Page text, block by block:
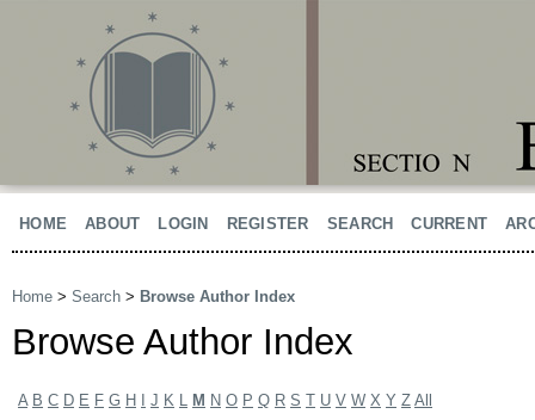
HOME ABOUT LOGIN REGISTER SEARCH CURRENT
Home > Search > Browse Author Index
Browse Author Index
A B C D E F G H J K L M N O P Q R S T U V W X Y Z All